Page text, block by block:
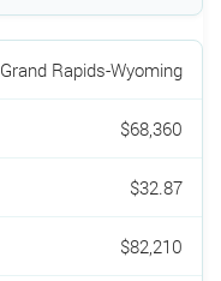
Grand Rapids-Wyoming
$68,360
$32.87
$82,210